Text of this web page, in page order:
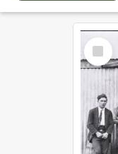
Select
Item